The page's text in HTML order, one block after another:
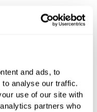
and ads, to
analyse our traffic.
use of our site with
partners who